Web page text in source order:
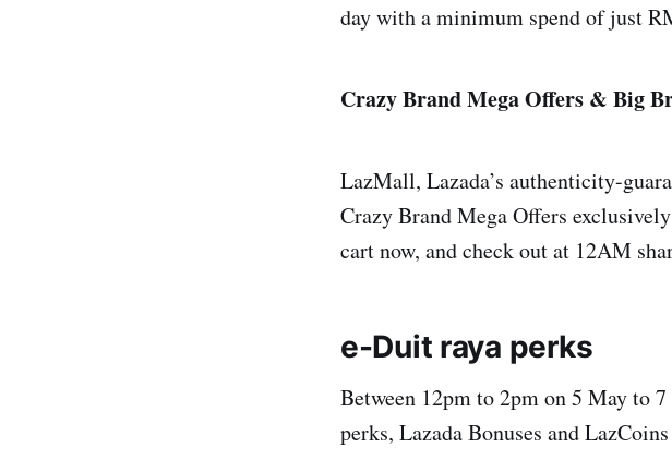
day with a minimum spend of just
Crazy Brand Mega Offers & Big
LazMall, Lazada’s authenticity-
Crazy Brand Mega Offers
cart now, and check out at 12AM
e-Duit raya perks
Between 12pm to 2pm on 5 May to
perks, Lazada Bonuses and